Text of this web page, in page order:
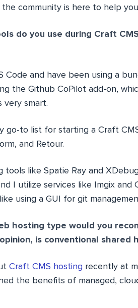
community is here to help
do you use during Craft
Code and have been using a
the Github CoPilot add-on,
very smart.
go-to list for starting a Craft
and Retour.
tools like Spatie Ray and
I utilize services like Imgix
using a GUI for git
hosting type would you
is conventional shared
Craft CMS hosting recently at
the benefits of managed,